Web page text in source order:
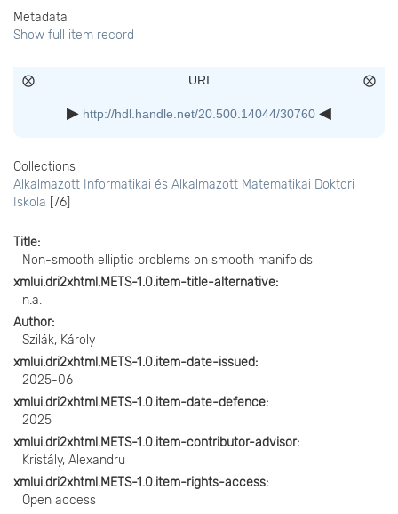
Metadata
Show full item record
URI
http://hdl.handle.net/20.500.14044/30760
Collections
Alkalmazott Informatikai és Alkalmazott Matematikai Doktori
Iskola [76]
Title
Non-smooth elliptic problems on smooth manifolds
xmlui.dri2xhtml.METS-1.0.item-title-alternative
n.a.
Author
Szilák, Károly
xmlui.dri2xhtml.METS-1.0.item-date-issued
2025-06
xmlui.dri2xhtml.METS-1.0.item-date-defence
2025
xmlui.dri2xhtml.METS-1.0.item-contributor-advisor
Kristály, Alexandru
xmlui.dri2xhtml.METS-1.0.item-rights-access
Open access